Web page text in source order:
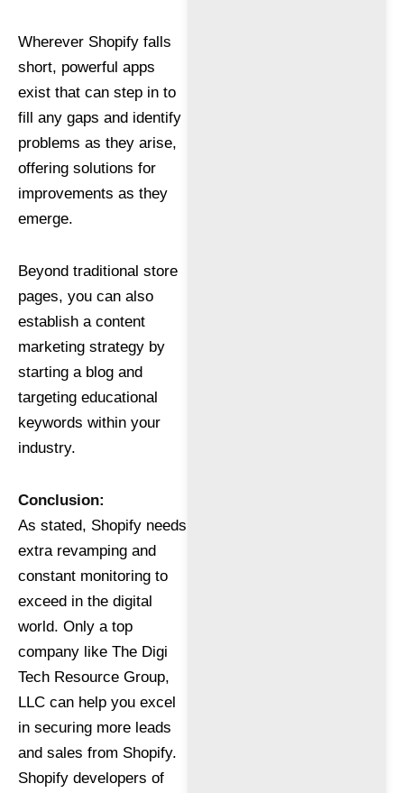
Wherever Shopify falls
short, powerful apps
exist that can step in to
fill any gaps and identify
problems as they arise,
offering solutions for
improvements as they
emerge.
Beyond traditional store
pages, you can also
establish a content
marketing strategy by
starting a blog and
targeting educational
keywords within your
industry.
Conclusion:
As stated, Shopify needs
extra revamping and
constant monitoring to
exceed in the digital
world. Only a top
company like The Digi
Tech Resource Group,
LLC can help you excel
in securing more leads
and sales from Shopify.
Shopify developers of